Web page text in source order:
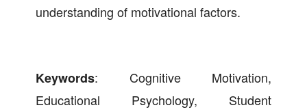
understanding of motivational factors.
Keywords: Cognitive Motivation,
Educational Psychology, Student